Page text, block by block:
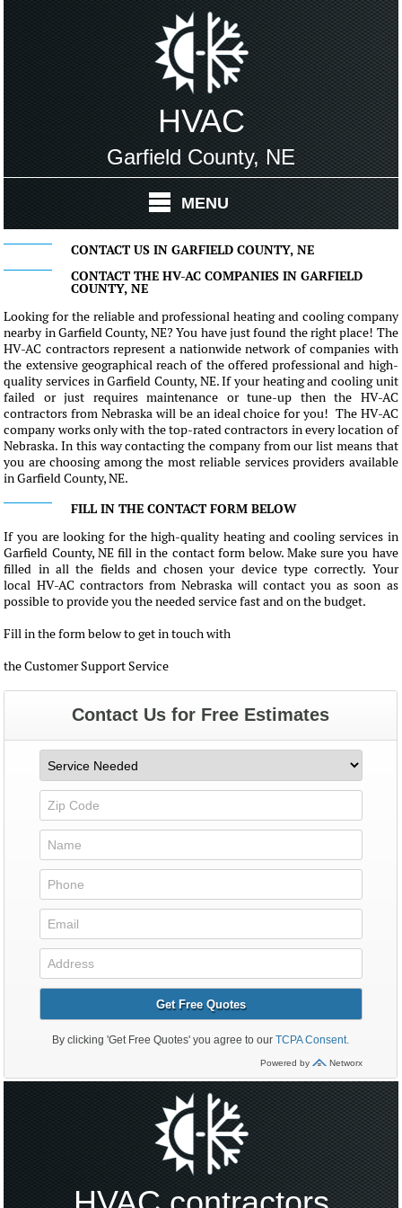
HVAC
Garfield County, NE
MENU
CONTACT US IN GARFIELD COUNTY, NE
CONTACT THE HV-AC COMPANIES IN GARFIELD
COUNTY, NE
Looking for the reliable and professional heating and cooling company
nearby in Garfield County, NE? You have just found the right place! The
HV-AC contractors represent a nationwide network of companies with
the extensive geographical reach of the offered professional and high-
quality services in Garfield County, NE. If your heating and cooling unit
failed or just requires maintenance or tune-up then the HV-AC
contractors from Nebraska will be an ideal choice for you! The HV-AC
company works only with the top-rated contractors in every location of
Nebraska. In this way contacting the company from our list means that
you are choosing among the most reliable services providers available
in Garfield County, NE.
FILL IN THE CONTACT FORM BELOW
If you are looking for the high-quality heating and cooling services in
Garfield County, NE fill in the contact form below. Make sure you have
filled in all the fields and chosen your device type correctly. Your
local HV-AC contractors from Nebraska will contact you as soon as
possible to provide you the needed service fast and on the budget.
Fill in the form below to get in touch with
the Customer Support Service